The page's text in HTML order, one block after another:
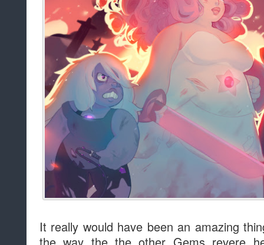
It really would have been an amazing